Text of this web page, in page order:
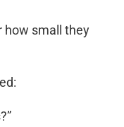
small they